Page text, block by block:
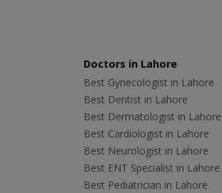
Doctors in Lahore
Best Gynecologist in Lahore
Best Dentist in Lahore
Best Dermatologist in Lahore
Best Cardiologist in Lahore
Best Neurologist in Lahore
Best ENT Specialist in Lahore
Best Pediatrician in Lahore